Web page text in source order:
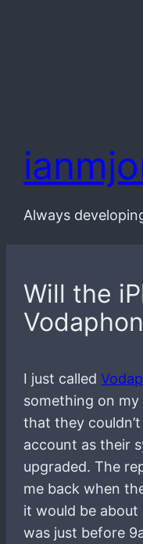
Always
Will the
I just called
something on
that they
account as their
upgraded. The
me back when
it would be about
was just before